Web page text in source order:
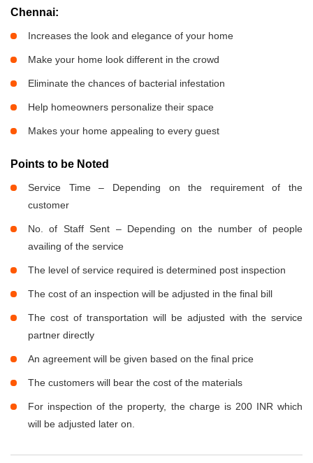
Chennai:
Increases the look and elegance of your home
Make your home look different in the crowd
Eliminate the chances of bacterial infestation
Help homeowners personalize their space
Makes your home appealing to every guest
Points to be Noted
Service Time – Depending on the requirement of the
customer
No. of Staff Sent – Depending on the number of people
availing of the service
The level of service required is determined post inspection
The cost of an inspection will be adjusted in the final bill
The cost of transportation will be adjusted with the service
partner directly
An agreement will be given based on the final price
The customers will bear the cost of the materials
For inspection of the property, the charge is 200 INR which
will be adjusted later on.